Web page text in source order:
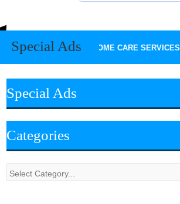
Special AdsKEERTHI HOME CARE SERVICES ::
Special Ads
Categories